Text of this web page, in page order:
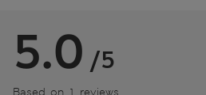
5.0 /5
Based on 1 reviews